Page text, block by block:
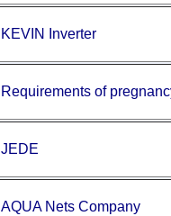
KEVIN Inverter
Requirements of
JEDE
AQUA Nets Company